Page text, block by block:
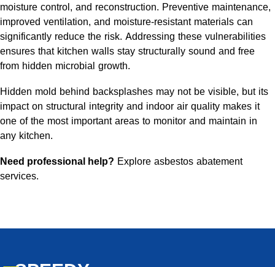
moisture control, and reconstruction. Preventive maintenance,
improved ventilation, and moisture-resistant materials can
significantly reduce the risk. Addressing these vulnerabilities
ensures that kitchen walls stay structurally sound and free
from hidden microbial growth.
Hidden mold behind backsplashes may not be visible, but its
impact on structural integrity and indoor air quality makes it
one of the most important areas to monitor and maintain in
any kitchen.
Need professional help? Explore asbestos abatement
services.